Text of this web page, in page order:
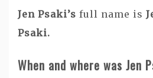
Jen Psaki’s full name is
Psaki.
When and where was Jen